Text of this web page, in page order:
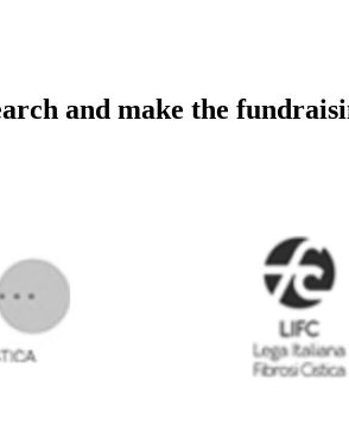
and make the